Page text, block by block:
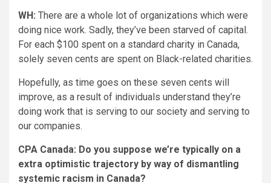
WH: There are a whole lot of organizations which were
doing nice work. Sadly, they’ve been starved of capital.
For each $100 spent on a standard charity in Canada,
solely seven cents are spent on Black-related charities.
Hopefully, as time goes on these seven cents will
improve, as a result of individuals understand they’re
doing work that is serving to our society and serving to
our companies.
CPA Canada: Do you suppose we’re typically on a
extra optimistic trajectory by way of dismantling
systemic racism in Canada?